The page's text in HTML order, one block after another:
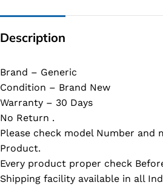
Description
Brand – Generic
Condition – Brand New
Warranty – 30 Days
No Return .
Please check model Number and
Product.
Every product proper check
Shipping facility available in all